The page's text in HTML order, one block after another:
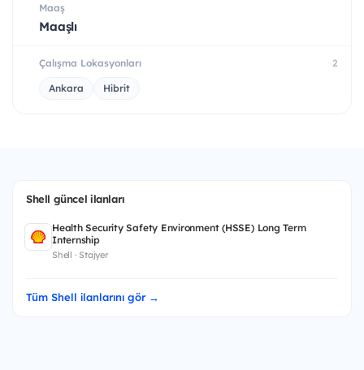
Maaş
Maaşlı
Çalışma Lokasyonları 2
Ankara Hibrit
Shell güncel ilanları
Health Security Safety Environment (HSSE) Long Term
Internship
Shell · Stajyer
Tüm Shell ilanlarını gör →